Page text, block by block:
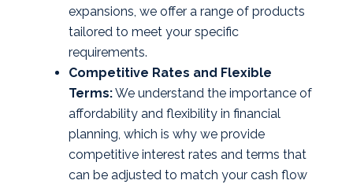
expansions, we offer a range of products
tailored to meet your specific
requirements.
Competitive Rates and Flexible
Terms:We understand the importance of
affordability and flexibility in financial
planning, which is why we provide
competitive interest rates and terms that
can be adjusted to match your cash flow